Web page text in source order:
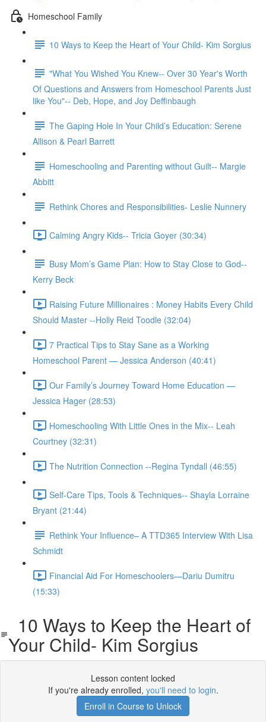
Homeschool Family
10 Ways to Keep the Heart of Your Child- Kim Sorgius
"What You Wished You Knew-- Over 30 Year's Worth
Of Questions and Answers from Homeschool Parents Just
like You"-- Deb, Hope, and Joy Deffinbaugh
The Gaping Hole In Your Child’s Education: Serene
Allison & Pearl Barrett
Homeschooling and Parenting without Guilt-- Margie
Abbitt
Rethink Chores and Responsibilities- Leslie Nunnery
Calming Angry Kids-- Tricia Goyer (30:34)
Busy Mom’s Game Plan: How to Stay Close to God--
Kerry Beck
Raising Future Millionaires : Money Habits Every Child
Should Master --Holly Reid Toodle (32:04)
7 Practical Tips to Stay Sane as a Working
Homeschool Parent — Jessica Anderson (40:41)
Our Family’s Journey Toward Home Education —
Jessica Hager (28:53)
Homeschooling With Little Ones in the Mix-- Leah
Courtney (32:31)
The Nutrition Connection --Regina Tyndall (46:55)
Self-Care Tips, Tools & Techniques-- Shayla Lorraine
Bryant (21:44)
Rethink Your Influence– A TTD365 Interview With Lisa
Schmidt
Financial Aid For Homeschoolers—Dariu Dumitru
(15:33)
10 Ways to Keep the Heart of
Your Child- Kim Sorgius
Lesson content locked
If you're already enrolled, you'll need to login.
Enroll in Course to Unlock